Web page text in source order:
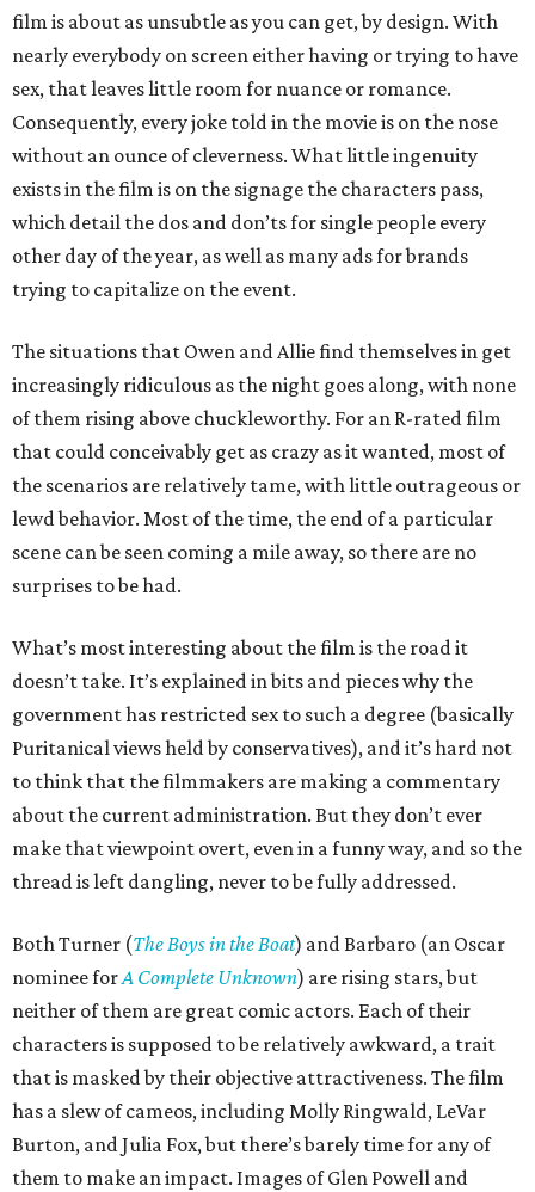
film is about as unsubtle as you can get, by design. With
nearly everybody on screen either having or trying to have
sex, that leaves little room for nuance or romance.
Consequently, every joke told in the movie is on the nose
without an ounce of cleverness. What little ingenuity
exists in the film is on the signage the characters pass,
which detail the dos and don’ts for single people every
other day of the year, as well as many ads for brands
trying to capitalize on the event.
The situations that Owen and Allie find themselves in get
increasingly ridiculous as the night goes along, with none
of them rising above chuckleworthy. For an R-rated film
that could conceivably get as crazy as it wanted, most of
the scenarios are relatively tame, with little outrageous or
lewd behavior. Most of the time, the end of a particular
scene can be seen coming a mile away, so there are no
surprises to be had.
What’s most interesting about the film is the road it
doesn’t take. It’s explained in bits and pieces why the
government has restricted sex to such a degree (basically
Puritanical views held by conservatives), and it’s hard not
to think that the filmmakers are making a commentary
about the current administration. But they don’t ever
make that viewpoint overt, even in a funny way, and so the
thread is left dangling, never to be fully addressed.
Both Turner (The Boys in the Boat) and Barbaro (an Oscar
nominee forA Complete Unknown) are rising stars, but
neither of them are great comic actors. Each of their
characters is supposed to be relatively awkward, a trait
that is masked by their objective attractiveness. The film
has a slew of cameos, including Molly Ringwald, LeVar
Burton, and Julia Fox, but there’s barely time for any of
them to make an impact. Images of Glen Powell and